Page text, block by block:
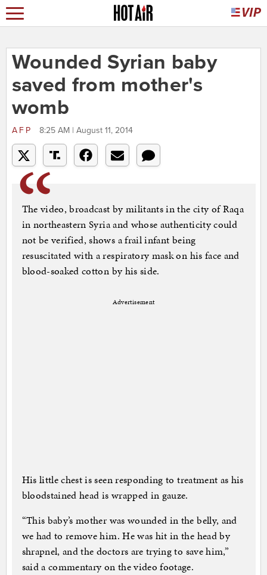
Wounded Syrian baby
saved from mother's
womb
AFP 8:25 AM | August 11, 2014
The video, broadcast by militants in the city of Raqa
in northeastern Syria and whose authenticity could
not be verified, shows a frail infant being
resuscitated with a respiratory mask on his face and
blood-soaked cotton by his side.
Advertisement
His little chest is seen responding to treatment as his
bloodstained head is wrapped in gauze.
“This baby’s mother was wounded in the belly, and
we had to remove him. He was hit in the head by
shrapnel, and the doctors are trying to save him,”
said a commentary on the video footage.